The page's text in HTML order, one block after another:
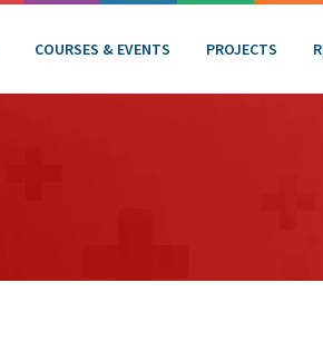
COURSES & EVENTS PROJECTS